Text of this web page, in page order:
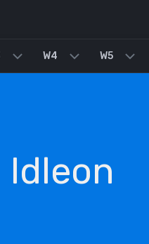
W4 W5
Idleon